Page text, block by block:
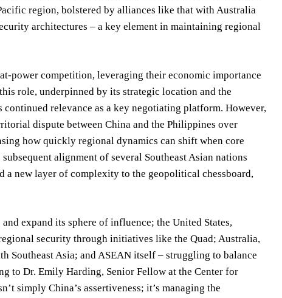
region, bolstered by alliances like that with Australia
architectures – a key element in maintaining regional
power competition, leveraging their economic importance
role, underpinned by its strategic location and the
relevance as a key negotiating platform. However,
dispute between China and the Philippines over
how quickly regional dynamics can shift when core
alignment of several Southeast Asian nations
new layer of complexity to the geopolitical chessboard,
expand its sphere of influence; the United States,
security through initiatives like the Quad; Australia,
Southeast Asia; and ASEAN itself – struggling to balance
to Dr. Emily Harding, Senior Fellow at the Center for
simply China’s assertiveness; it’s managing the